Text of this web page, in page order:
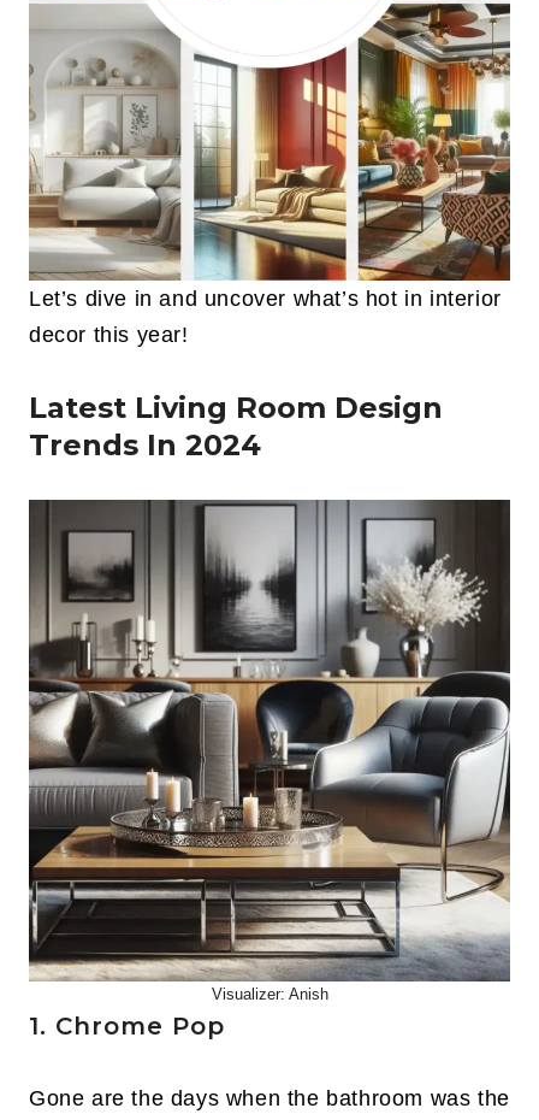
Let’s dive in and uncover what’s hot in interior
decor this year!
Latest Living Room Design
Trends In 2024
Visualizer: Anish
1. Chrome Pop
Gone are the days when the bathroom was the